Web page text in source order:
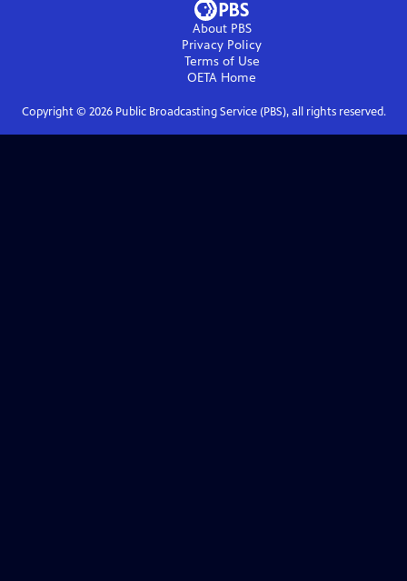
About PBS
Privacy Policy
Terms of Use
OETA Home
Copyright © 2026Public Broadcasting Service (PBS), all rights reserved.